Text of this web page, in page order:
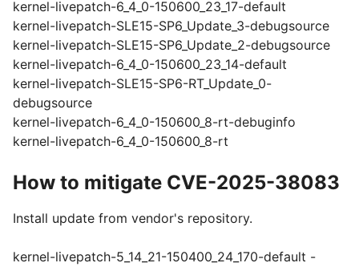
kernel-livepatch-6_4_0-150600_23_17-default
kernel-livepatch-SLE15-SP6_Update_3-debugsource
kernel-livepatch-SLE15-SP6_Update_2-debugsource
kernel-livepatch-6_4_0-150600_23_14-default
kernel-livepatch-SLE15-SP6-RT_Update_0-
debugsource
kernel-livepatch-6_4_0-150600_8-rt-debuginfo
kernel-livepatch-6_4_0-150600_8-rt
How to mitigate CVE-2025-38083
Install update from vendor's repository.
kernel-livepatch-5_14_21-150400_24_170-default -